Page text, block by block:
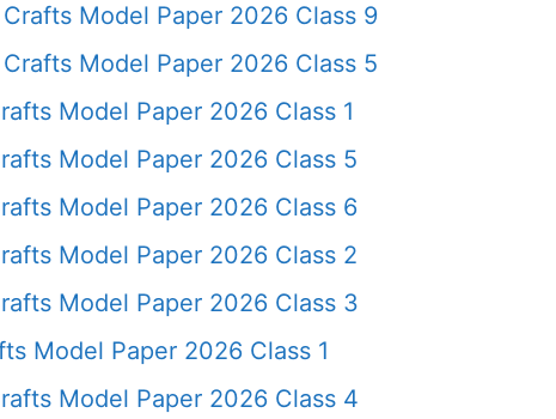
Model Paper 2026 Class 9
Model Paper 2026 Class 5
Model Paper 2026 Class 1
Model Paper 2026 Class 5
Model Paper 2026 Class 6
Model Paper 2026 Class 2
Model Paper 2026 Class 3
Model Paper 2026 Class 1
Model Paper 2026 Class 4